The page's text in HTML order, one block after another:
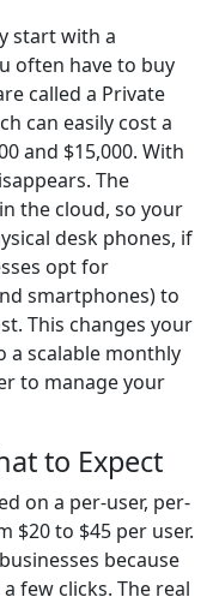
start with a
often have to buy
called a Private
can easily cost a
and $15,000. With
The
the cloud, so your
desk phones, if
opt for
smartphones) to
This changes your
a scalable monthly
to manage your
to Expect
on a per-user, per-
$20 to $45 per user.
because
few clicks. The real